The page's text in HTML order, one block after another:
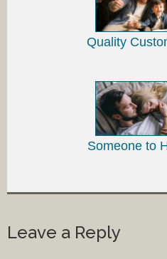
Quality
Someone to
Leave a Reply